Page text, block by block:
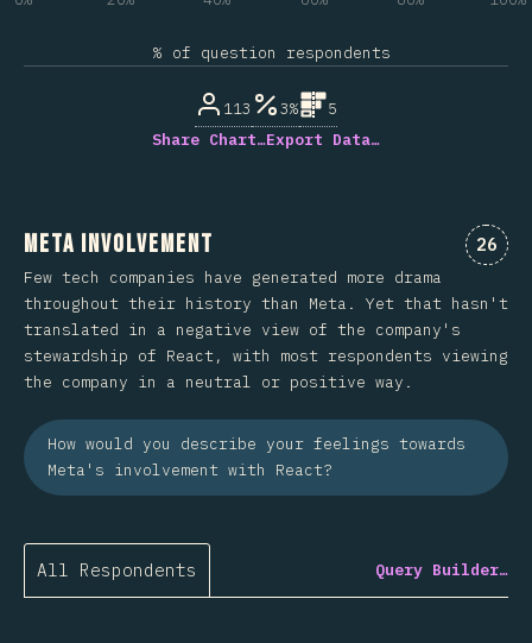
% of question respondents
113 3%
5
Share Chart…Export Data…
Meta Involvement 26
Few tech companies have generated more drama
throughout their history than Meta. Yet that hasn't
translated in a negative view of the company's
stewardship of React, with most respondents viewing
the company in a neutral or positive way.
How would you describe your feelings towards
Meta's involvement with React?
All Respondents Query Builder…